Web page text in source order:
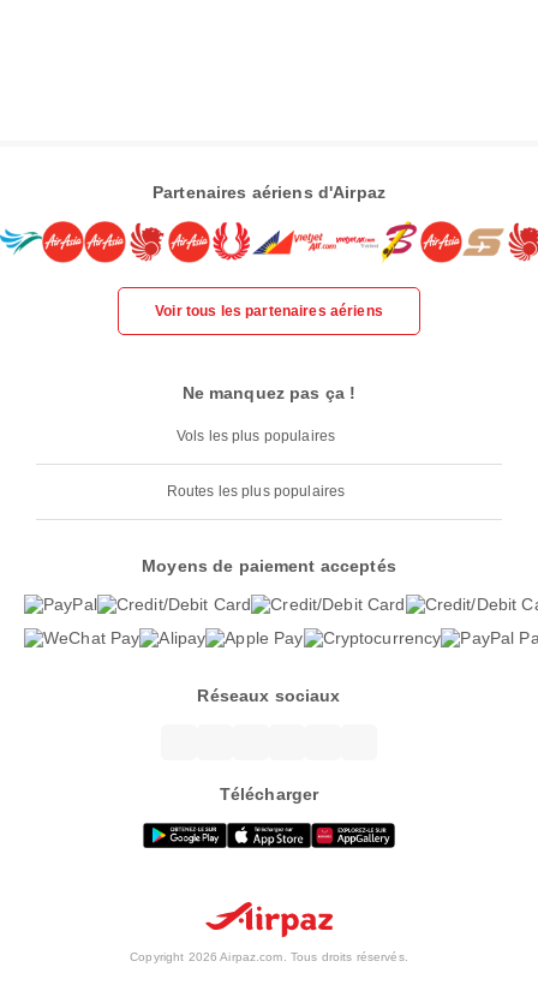
Partenaires aériens d'Airpaz
Voir tous les partenaires aériens
Ne manquez pas ça !
Vols les plus populaires
Routes les plus populaires
Moyens de paiement acceptés
Réseaux sociaux
Télécharger
Copyright 2026 Airpaz.com. Tous droits réservés.